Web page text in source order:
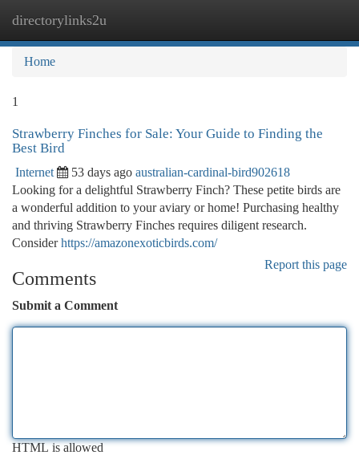
directorylinks2u
Home
1
Strawberry Finches for Sale: Your Guide to Finding the
Best Bird
Internet 53 days ago australian-cardinal-bird902618
Looking for a delightful Strawberry Finch? These petite birds are
a wonderful addition to your aviary or home! Purchasing healthy
and thriving Strawberry Finches requires diligent research.
Considerhttps://amazonexoticbirds.com/
Report this page
Comments
Submit a Comment
HTML is allowed